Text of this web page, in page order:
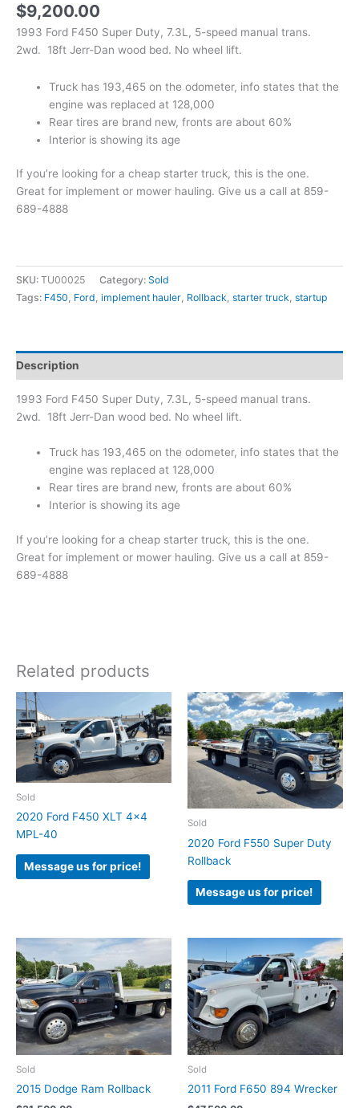
$9,200.00
1993 Ford F450 Super Duty, 7.3L, 5-speed manual trans.
2wd. 18ft Jerr-Dan wood bed. No wheel lift.
Truck has 193,465 on the odometer, info states that the
engine was replaced at 128,000
Rear tires are brand new, fronts are about 60%
Interior is showing its age
If you’re looking for a cheap starter truck, this is the one.
Great for implement or mower hauling. Give us a call at 859-
689-4888
SKU: TU00025 Category: Sold
Tags: F450, Ford, implement hauler, Rollback, starter truck, startup
Description
1993 Ford F450 Super Duty, 7.3L, 5-speed manual trans.
2wd. 18ft Jerr-Dan wood bed. No wheel lift.
Truck has 193,465 on the odometer, info states that the
engine was replaced at 128,000
Rear tires are brand new, fronts are about 60%
Interior is showing its age
If you’re looking for a cheap starter truck, this is the one.
Great for implement or mower hauling. Give us a call at 859-
689-4888
Related products
Sold
2020 Ford F450 XLT 4×4
MPL-40
Message us for price!
Sold
2020 Ford F550 Super Duty
Rollback
Message us for price!
Sold
2015 Dodge Ram Rollback
Sold
2011 Ford F650 894 Wrecker